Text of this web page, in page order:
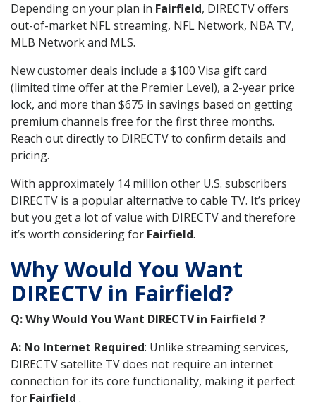
Depending on your plan in Fairfield, DIRECTV offers
out-of-market NFL streaming, NFL Network, NBA TV,
MLB Network and MLS.
New customer deals include a $100 Visa gift card
(limited time offer at the Premier Level), a 2-year price
lock, and more than $675 in savings based on getting
premium channels free for the first three months.
Reach out directly to DIRECTV to confirm details and
pricing.
With approximately 14 million other U.S. subscribers
DIRECTV is a popular alternative to cable TV. It’s pricey
but you get a lot of value with DIRECTV and therefore
it’s worth considering for Fairfield.
Why Would You Want
DIRECTV in Fairfield?
Q: Why Would You Want DIRECTV in Fairfield ?
A: No Internet Required: Unlike streaming services,
DIRECTV satellite TV does not require an internet
connection for its core functionality, making it perfect
for Fairfield .